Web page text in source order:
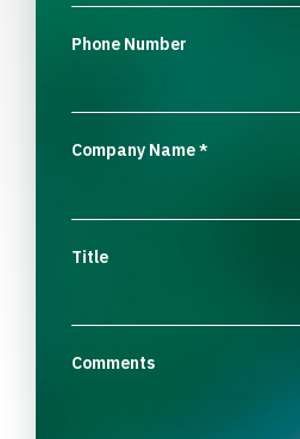
Phone Number
Company Name*
Title
Comments